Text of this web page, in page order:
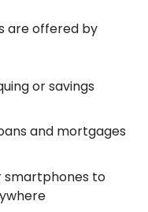
are offered by
or savings
and mortgages
smartphones to